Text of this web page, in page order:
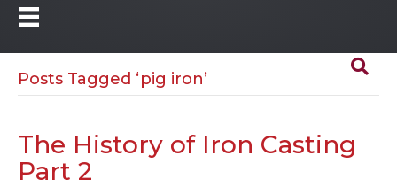
Posts Tagged ‘pig iron’
The History of Iron Casting
Part 2